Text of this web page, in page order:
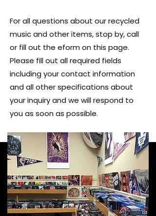
For all questions about our recycled
music and other items, stop by, call
or fill out the eform on this page.
Please fill out all required fields
including your contact information
and all other specifications about
your inquiry and we will respond to
you as soon as possible.